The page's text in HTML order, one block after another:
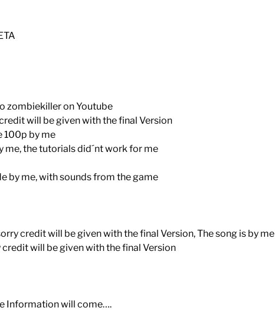
on Youtube
will be given with the final Version
by me
the tutorials did´nt work for me
by me, with sounds from the game
credit will be given with the final Version, The song is by me
will be given with the final Version
Information will come….